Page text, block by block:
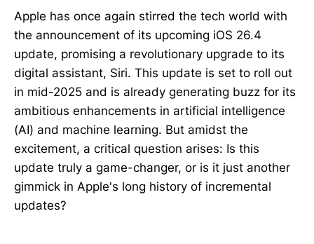
Apple has once again stirred the tech world with
the announcement of its upcoming iOS 26.4
update, promising a revolutionary upgrade to its
digital assistant, Siri. This update is set to roll out
in mid-2025 and is already generating buzz for its
ambitious enhancements in artificial intelligence
(AI) and machine learning. But amidst the
excitement, a critical question arises: Is this
update truly a game-changer, or is it just another
gimmick in Apple's long history of incremental
updates?